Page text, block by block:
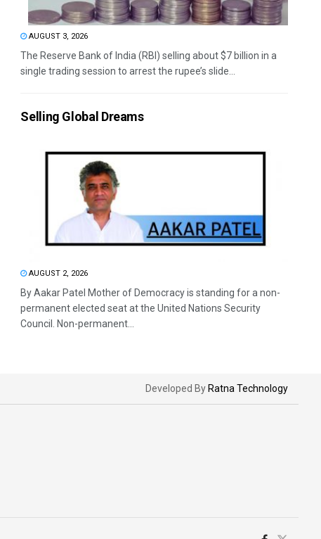
AUGUST 3, 2026
The Reserve Bank of India (RBI) selling about $7 billion in a
single trading session to arrest the rupee’s slide...
Selling Global Dreams
AUGUST 2, 2026
By Aakar Patel Mother of Democracy is standing for a non-
permanent elected seat at the United Nations Security
Council. Non-permanent...
Developed By Ratna Technology